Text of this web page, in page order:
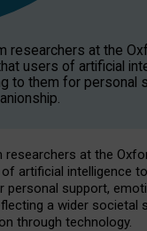
researchers at the
users of artificial
to them for personal
researchers at the
artificial intelligence
support,
a wider societal
through technology.